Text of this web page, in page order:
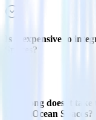
Is it expensive to
Spaces?
How long does it
DigitalOcean Spaces?